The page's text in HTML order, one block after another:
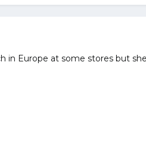
in Europe at some stores but